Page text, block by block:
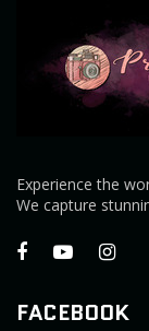
Experience the
We capture
FACEBOOK